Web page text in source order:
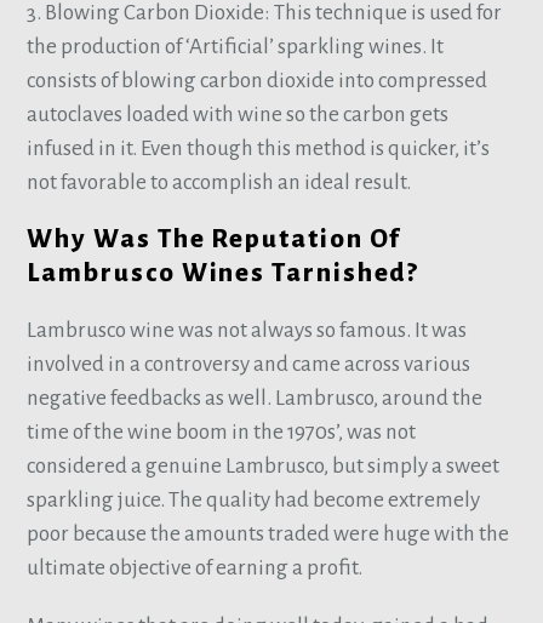
3. Blowing Carbon Dioxide: This technique is used for
the production of ‘Artificial’ sparkling wines. It
consists of blowing carbon dioxide into compressed
autoclaves loaded with wine so the carbon gets
infused in it. Even though this method is quicker, it’s
not favorable to accomplish an ideal result.
Why Was The Reputation Of
Lambrusco Wines Tarnished?
Lambrusco wine was not always so famous. It was
involved in a controversy and came across various
negative feedbacks as well. Lambrusco, around the
time of the wine boom in the 1970s’, was not
considered a genuine Lambrusco, but simply a sweet
sparkling juice. The quality had become extremely
poor because the amounts traded were huge with the
ultimate objective of earning a profit.